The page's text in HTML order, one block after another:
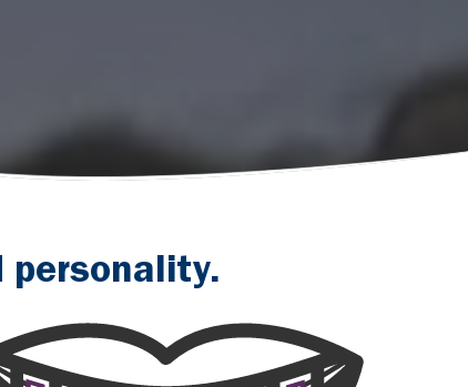
personality.